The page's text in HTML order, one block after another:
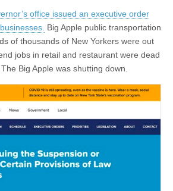
office issued an executive order
Big Apple public transportation
of thousands of New Yorkers were out
jobs in retail and restaurant were dead
Big Apple was shutting down.